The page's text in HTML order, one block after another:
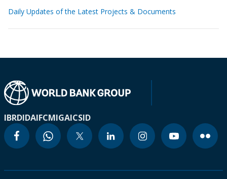
Daily Updates of the Latest Projects & Documents
IBRDIDAIFCMIGAICSID